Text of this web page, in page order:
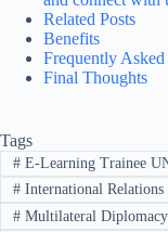
Related Posts
Benefits
Frequently
Final Thoughts
Tags
#E-Learning Trainee
#International Relations
#Multilateral